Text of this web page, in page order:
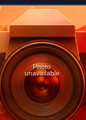
Photo
unavailable